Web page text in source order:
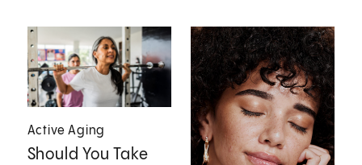
Active Aging
Should You Take